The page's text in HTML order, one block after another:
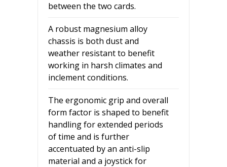
between the two cards.
A robust magnesium alloy
chassis is both dust and
weather resistant to benefit
working in harsh climates and
inclement conditions.
The ergonomic grip and overall
form factor is shaped to benefit
handling for extended periods
of time and is further
accentuated by an anti-slip
material and a joystick for